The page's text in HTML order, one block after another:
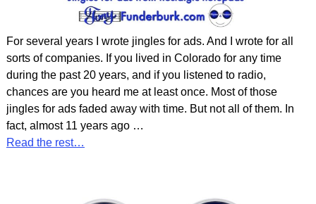
For several years I wrote jingles for ads. And I wrote for all
sorts of companies. If you lived in Colorado for any time
during the past 20 years, and if you listened to radio,
chances are you heard me at least once. Most of those
jingles for ads faded away with time. But not all of them. In
fact, almost 11 years ago …
Read the rest…